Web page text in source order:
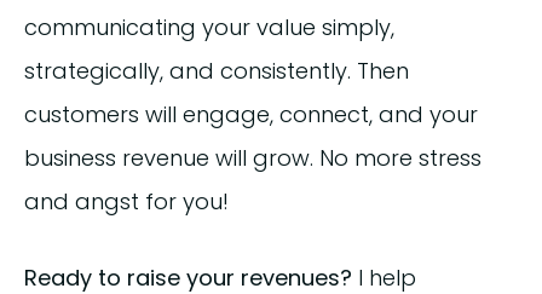
communicating your value simply,
strategically, and consistently. Then
customers will engage, connect, and your
business revenue will grow. No more stress
and angst for you!
Ready to raise your revenues? I help